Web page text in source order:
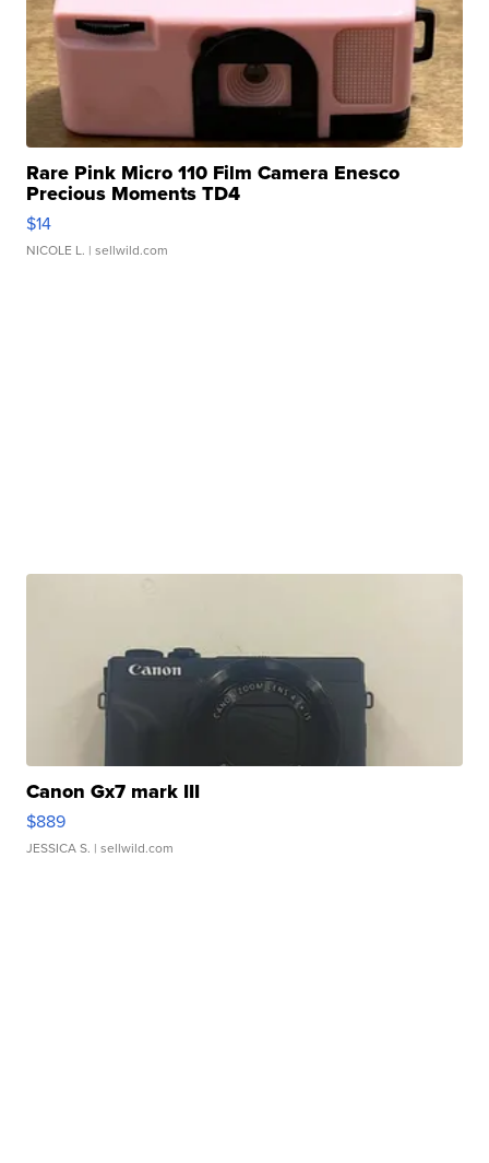
Rare Pink Micro 110 Film Camera Enesco
Precious Moments TD4
$14
NICOLE L. | sellwild.com
Canon Gx7 mark III
$889
JESSICA S. | sellwild.com